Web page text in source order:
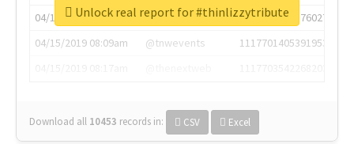
04/15/2019 07:03am
@annaercilla
1117684805876027392
04/15/2019 08:09am
@tnwevents
1117701405391953920
Download all 10453 records in: CSV Excel
Unlock real report for #thinlizzytribute